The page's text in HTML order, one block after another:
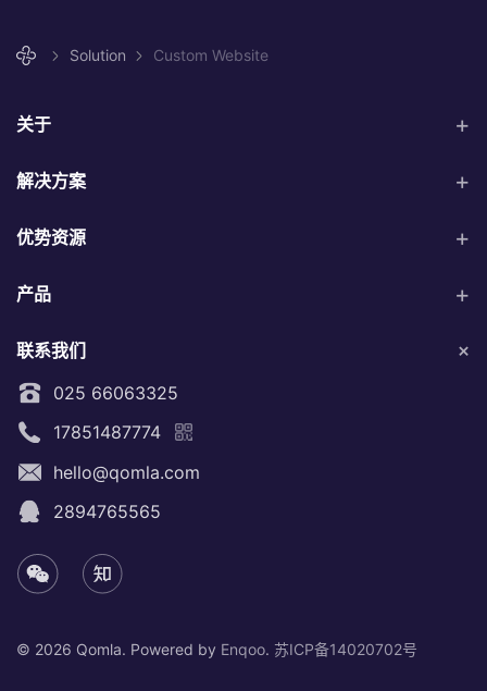
Solution Custom Website
关于
解决方案
优势资源
产品
联系我们
025 66063325
17851487774
hello@qomla.com
2894765565
© 2026 Qomla. Powered by Enqoo. 苏ICP备14020702号